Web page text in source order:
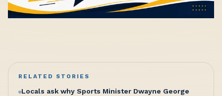
RELATED STORIES
Locals ask why Sports Minister Dwayne George